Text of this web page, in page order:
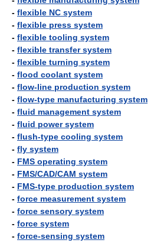
- flexible NC system
- flexible press system
- flexible tooling system
- flexible transfer system
- flexible turning system
- flood coolant system
- flow-line production system
- flow-type manufacturing system
- fluid management system
- fluid power system
- flush-type cooling system
- fly system
- FMS operating system
- FMS/CAD/CAM system
- FMS-type production system
- force measurement system
- force sensory system
- force system
- force-sensing system